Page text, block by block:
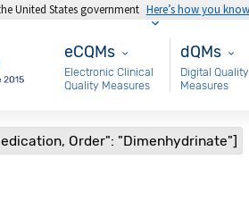
United States government Here’s how you know
eCQMs
eCQMs
Electronic Clinical
Quality Measures
Main
dQMs
Digital Quality
Measures
Order": "Dimenhydrinate"]